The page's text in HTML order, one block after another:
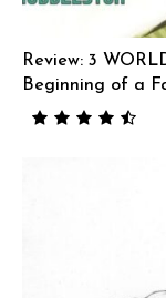
Review: 3
Beginning of a